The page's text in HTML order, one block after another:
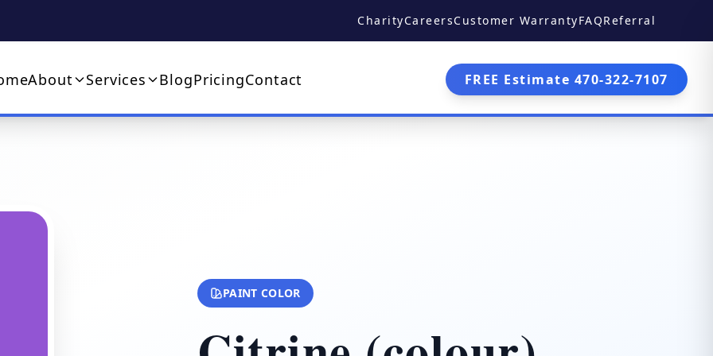
CharityCareersCustomer WarrantyFAQReferral
About Services BlogPricingContact FREE Estimate 470-322-7107
PAINT COLOR